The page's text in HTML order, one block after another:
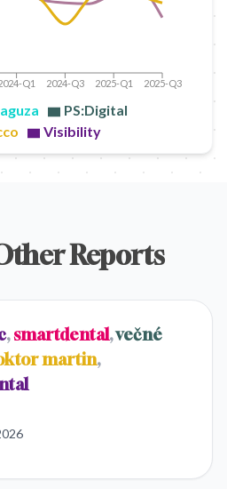
Q1 2024-Q3 2025-Q1 2025-Q3
PS:Digital
Visibility
Reports
,smartdental,večné
martin,